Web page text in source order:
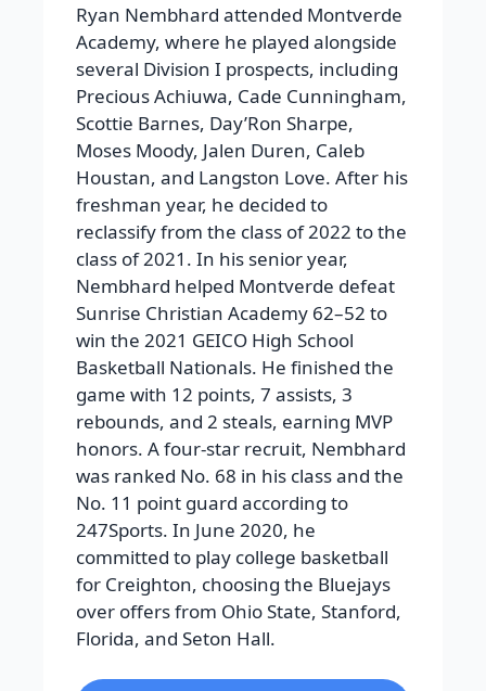
Ryan Nembhard attended Montverde
Academy, where he played alongside
several Division I prospects, including
Precious Achiuwa, Cade Cunningham,
Scottie Barnes, Day’Ron Sharpe,
Moses Moody, Jalen Duren, Caleb
Houstan, and Langston Love. After his
freshman year, he decided to
reclassify from the class of 2022 to the
class of 2021. In his senior year,
Nembhard helped Montverde defeat
Sunrise Christian Academy 62–52 to
win the 2021 GEICO High School
Basketball Nationals. He finished the
game with 12 points, 7 assists, 3
rebounds, and 2 steals, earning MVP
honors. A four-star recruit, Nembhard
was ranked No. 68 in his class and the
No. 11 point guard according to
247Sports. In June 2020, he
committed to play college basketball
for Creighton, choosing the Bluejays
over offers from Ohio State, Stanford,
Florida, and Seton Hall.